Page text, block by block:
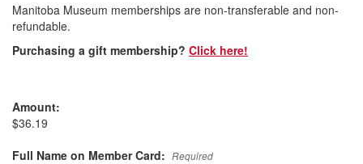
Manitoba Museum memberships are non-transferable and non-
refundable.
Purchasing a gift membership? Click here!
Amount:
$36.19
Full Name on Member Card: Required